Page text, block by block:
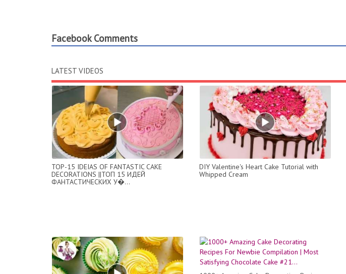
Facebook Comments
LATEST VIDEOS
TOP-15 IDEIAS OF FANTASTIC CAKE
DECORATIONS ||ТОП 15 ИДЕЙ
ФАНТАСТИЧЕСКИХ У�...
DIY Valentine's Heart Cake Tutorial with
Whipped Cream